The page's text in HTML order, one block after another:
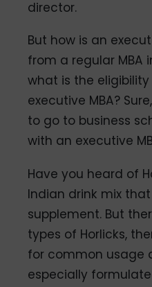
director.
But how is an
from a regular MBA
what is the
executive MBA?
to go to business
with an executive
Have you heard of
Indian drink mix
supplement. But
types of Horlicks,
for common usage
especially